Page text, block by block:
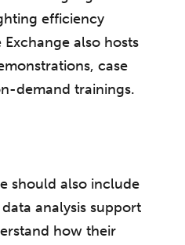
efficiency
also hosts
case
demand trainings.
should also include
analysis support
how their